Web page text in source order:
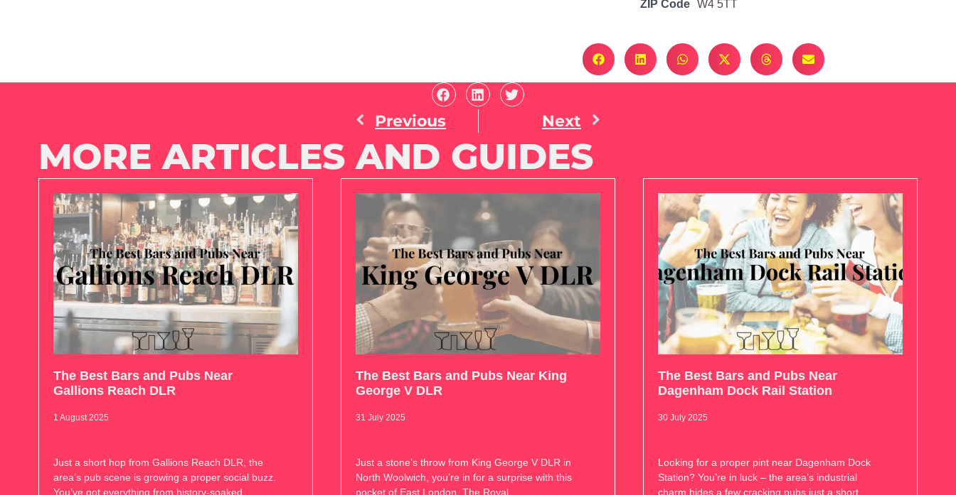
ZIP Code
W4 5TT
Previous Next
MORE ARTICLES AND GUIDES
The Best Bars and Pubs Near
Gallions Reach DLR
1 August 2025
Just a short hop from Gallions Reach DLR, the
area’s pub scene is growing a proper social buzz.
You’ve got everything from history-soaked
The Best Bars and Pubs Near King
George V DLR
31 July 2025
Just a stone’s throw from King George V DLR in
North Woolwich, you’re in for a surprise with this
pocket of East London. The Royal
The Best Bars and Pubs Near
Dagenham Dock Rail Station
30 July 2025
Looking for a proper pint near Dagenham Dock
Station? You’re in luck – the area’s industrial
charm hides a few cracking pubs just a short